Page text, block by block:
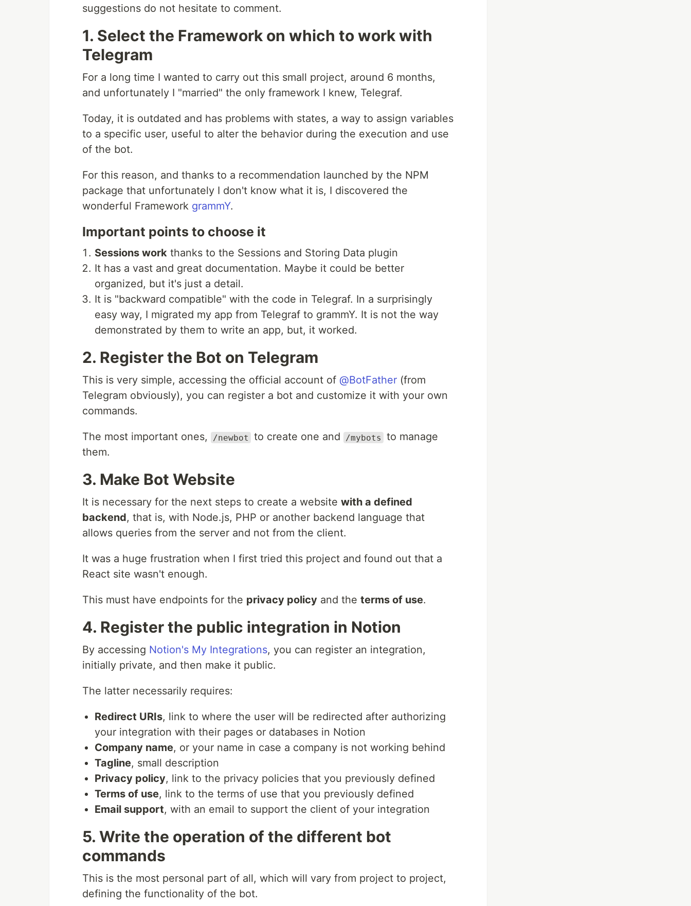
suggestions do not hesitate to comment.
1. Select the Framework on which to work with
Telegram
For a long time I wanted to carry out this small project, around 6 months,
and unfortunately I "married" the only framework I knew, Telegraf.
Today, it is outdated and has problems with states, a way to assign variables
to a specific user, useful to alter the behavior during the execution and use
of the bot.
For this reason, and thanks to a recommendation launched by the NPM
package that unfortunately I don't know what it is, I discovered the
wonderful Framework grammY.
Important points to choose it
Sessions work thanks to the Sessions and Storing Data plugin
It has a vast and great documentation. Maybe it could be better
organized, but it's just a detail.
It is "backward compatible" with the code in Telegraf. In a surprisingly
easy way, I migrated my app from Telegraf to grammY. It is not the way
demonstrated by them to write an app, but, it worked.
2. Register the Bot on Telegram
This is very simple, accessing the official account of @BotFather (from
Telegram obviously), you can register a bot and customize it with your own
commands.
The most important ones, /newbot to create one and /mybots
to manage
them.
3. Make Bot Website
It is necessary for the next steps to create a website with a defined
backend, that is, with Node.js, PHP or another backend language that
allows queries from the server and not from the client.
It was a huge frustration when I first tried this project and found out that a
React site wasn't enough.
This must have endpoints for the privacy policy and the terms of use.
4. Register the public integration in Notion
By accessing Notion's My Integrations, you can register an integration,
initially private, and then make it public.
The latter necessarily requires:
Redirect URIs, link to where the user will be redirected after authorizing
your integration with their pages or databases in Notion
Company name, or your name in case a company is not working behind
Tagline, small description
Privacy policy, link to the privacy policies that you previously defined
Terms of use, link to the terms of use that you previously defined
Email support, with an email to support the client of your integration
5. Write the operation of the different bot
commands
This is the most personal part of all, which will vary from project to project,
defining the functionality of the bot.